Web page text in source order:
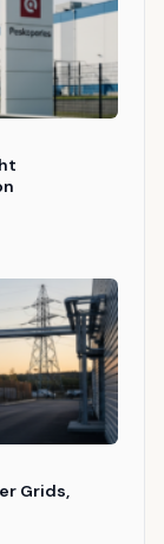
Grids,